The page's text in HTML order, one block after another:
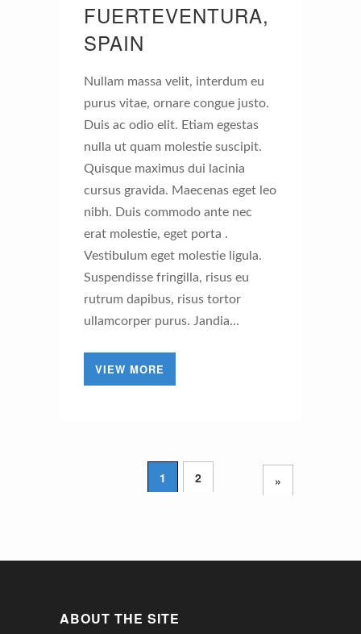
FUERTEVENTURA,
SPAIN
Nullam massa velit, interdum eu
purus vitae, ornare congue justo.
Duis ac odio elit. Etiam egestas
nulla ut quam molestie suscipit.
Quisque maximus dui lacinia
cursus gravida. Maecenas eget leo
nibh. Duis commodo ante nec
erat molestie, eget porta .
Vestibulum eget molestie ligula.
Suspendisse fringilla, risus eu
rutrum dapibus, risus tortor
ullamcorper purus. Jandia…
VIEW MORE
1 2 »
ABOUT THE SITE